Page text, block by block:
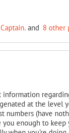
and 8 other
at the level
numbers (have
enough to keep